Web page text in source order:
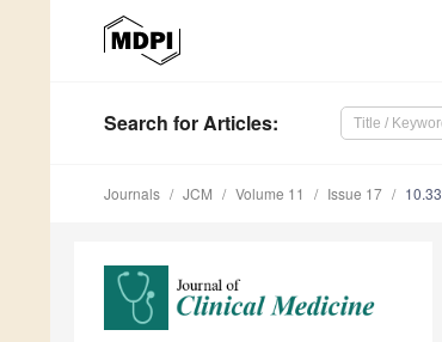
Search for Articles:
Journals JCM Volume 11 Issue 17